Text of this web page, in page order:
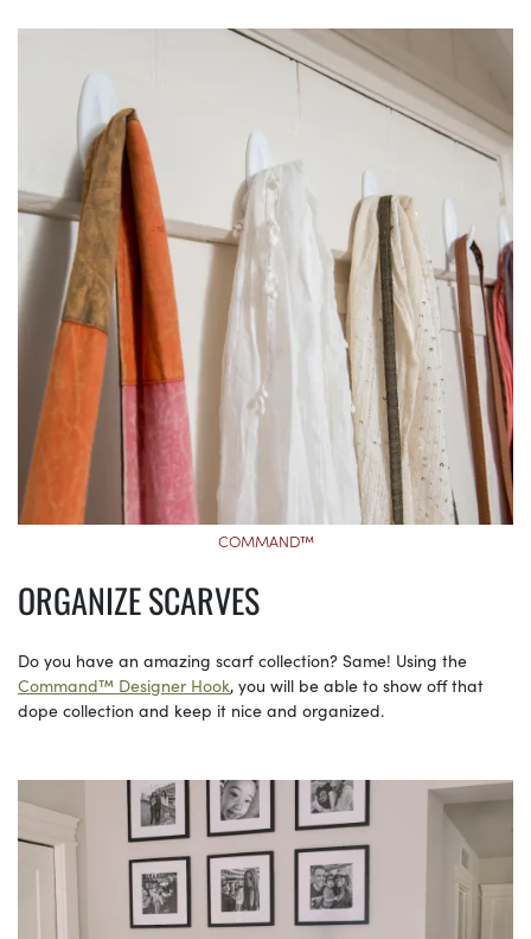
COMMAND™
ORGANIZE SCARVES
Do you have an amazing scarf collection? Same! Using the
Command™ Designer Hook, you will be able to show off that
dope collection and keep it nice and organized.